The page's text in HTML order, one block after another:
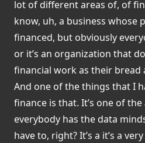
lot of different areas of, of
know, uh, a business whose
financed, but obviously
or it’s an organization that
financial work as their bread
And one of the things that I
finance is that. It’s one of
everybody has the data
have to, right? It’s a it’s a